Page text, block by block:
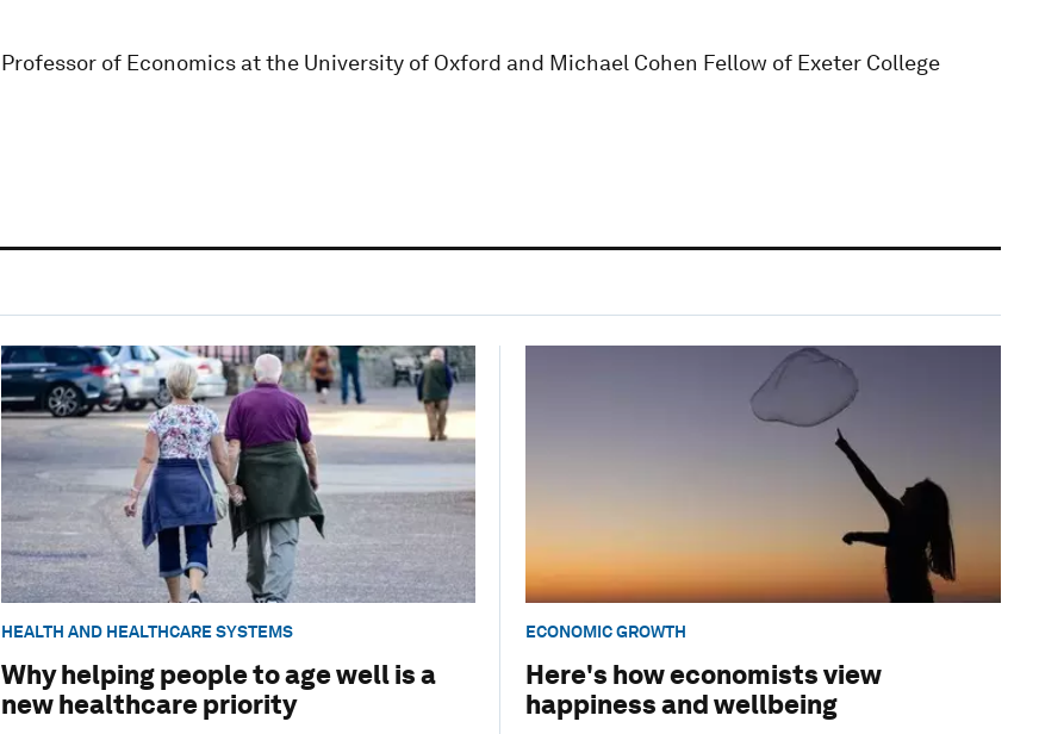
Professor of Economics at the University of Oxford and Michael Cohen Fellow of Exeter College
HEALTH AND HEALTHCARE SYSTEMS
Why helping people to age well is a
new healthcare priority
ECONOMIC GROWTH
Here's how economists view
happiness and wellbeing